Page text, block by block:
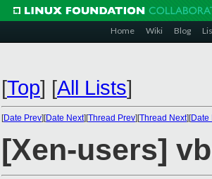
Home Wiki Blog
[Top] [All Lists]
[Date Prev][Date Next][Thread Prev][Thread Next][Date
[Xen-users]